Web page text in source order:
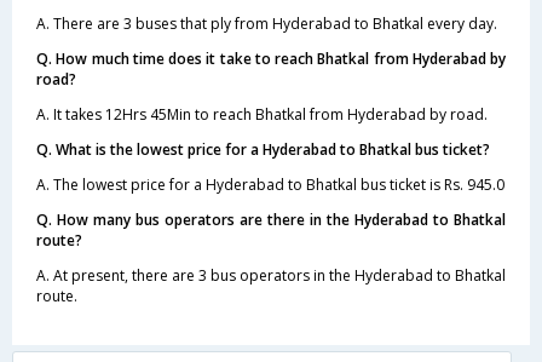
A. There are 3 buses that ply from Hyderabad to Bhatkal every day.
Q. How much time does it take to reach Bhatkal from Hyderabad by
road?
A. It takes 12Hrs 45Min to reach Bhatkal from Hyderabad by road.
Q. What is the lowest price for a Hyderabad to Bhatkal bus ticket?
A. The lowest price for a Hyderabad to Bhatkal bus ticket is Rs. 945.0
Q. How many bus operators are there in the Hyderabad to Bhatkal
route?
A. At present, there are 3 bus operators in the Hyderabad to Bhatkal
route.